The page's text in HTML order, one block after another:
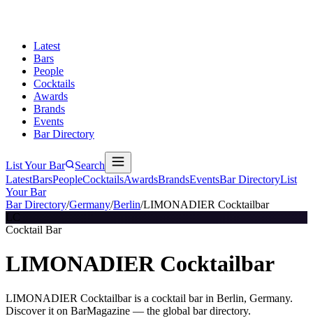
Latest
Bars
People
Cocktails
Awards
Brands
Events
Bar Directory
List Your Bar
Search
LatestBarsPeopleCocktailsAwardsBrandsEventsBar DirectoryList
Your Bar
Bar Directory/Germany/Berlin/LIMONADIER Cocktailbar
LC
Cocktail Bar
LIMONADIER Cocktailbar
LIMONADIER Cocktailbar is a cocktail bar in Berlin, Germany.
Discover it on BarMagazine — the global bar directory.